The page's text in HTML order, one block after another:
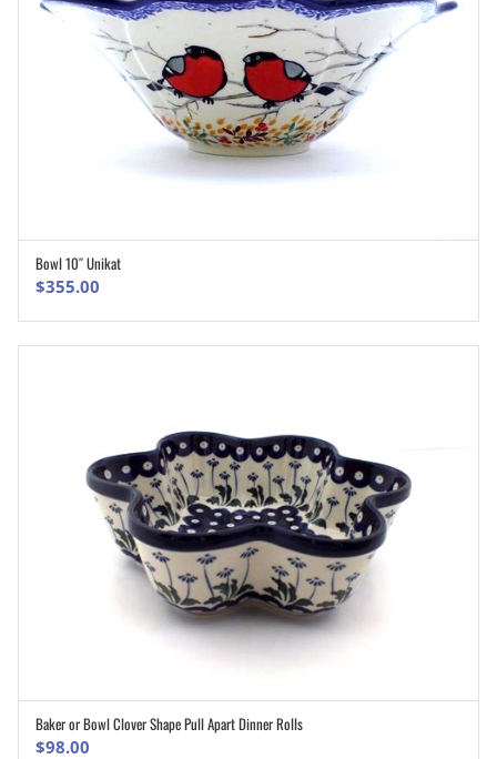
Bowl 10″ Unikat
$355.00
ADD TO CART
Baker or Bowl Clover Shape Pull Apart Dinner Rolls
$98.00